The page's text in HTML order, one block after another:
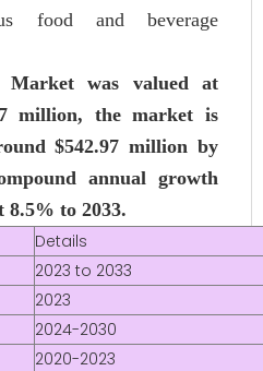
food and beverage
Market was valued at
million, the market is
$542.97 million by
annual growth
8.5% to 2033.
Details
2023 to 2033
2023
2024-2030
2020-2023